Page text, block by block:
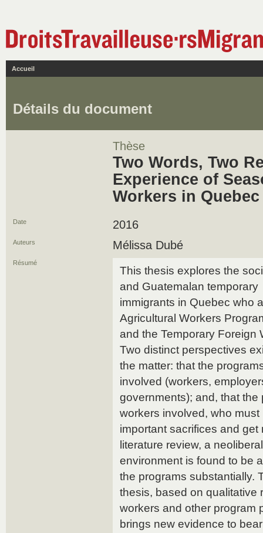
Accueil
Détails du document
Thèse
Two Words, Two
Experience of
Workers in Quebec
Date 2016
Auteurs Mélissa Dubé
Résumé
This thesis explores the
and Guatemalan temporary
immigrants in Quebec who
Agricultural Workers
and the Temporary Foreign
Two distinct perspectives
the matter: that the
involved (workers,
governments); and, that the
workers involved, who must
important sacrifices and
literature review, a neoliberal
environment is found to be
the programs substantially.
thesis, based on qualitative
workers and other program
brings new evidence to